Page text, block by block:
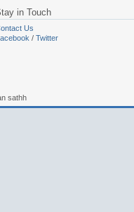
in Touch
Us
/ Twitter
sathh